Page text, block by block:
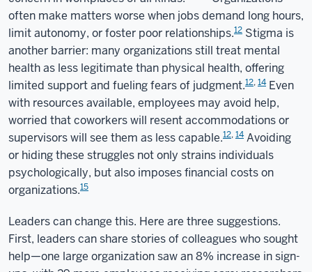
often make matters worse when jobs demand long hours,
limit autonomy, or foster poor relationships.12 Stigma is
another barrier: many organizations still treat mental
health as less legitimate than physical health, offering
limited support and fueling fears of judgment.12,14Even
with resources available, employees may avoid help,
worried that coworkers will resent accommodations or
supervisors will see them as less capable.12,14Avoiding
or hiding these struggles not only strains individuals
psychologically, but also imposes financial costs on
organizations.15
Leaders can change this. Here are three suggestions.
First, leaders can share stories of colleagues who sought
help—one large organization saw an 8% increase in sign-